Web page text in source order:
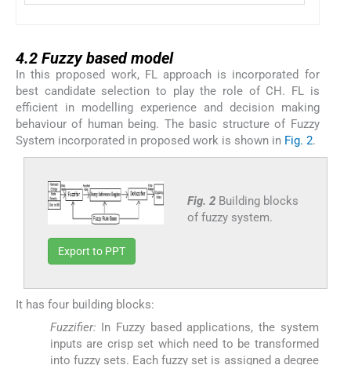
4.2 Fuzzy based model
In this proposed work, FL approach is incorporated for
best candidate selection to play the role of CH. FL is
efficient in modelling experience and decision making
behaviour of human being. The basic structure of Fuzzy
System incorporated in proposed work is shown in Fig. 2.
Fig. 2 Building blocks
of fuzzy system.
Export to PPT
It has four building blocks:
Fuzzifier: In Fuzzy based applications, the system
inputs are crisp set which need to be transformed
into fuzzy sets. Each fuzzy set is assigned a degree